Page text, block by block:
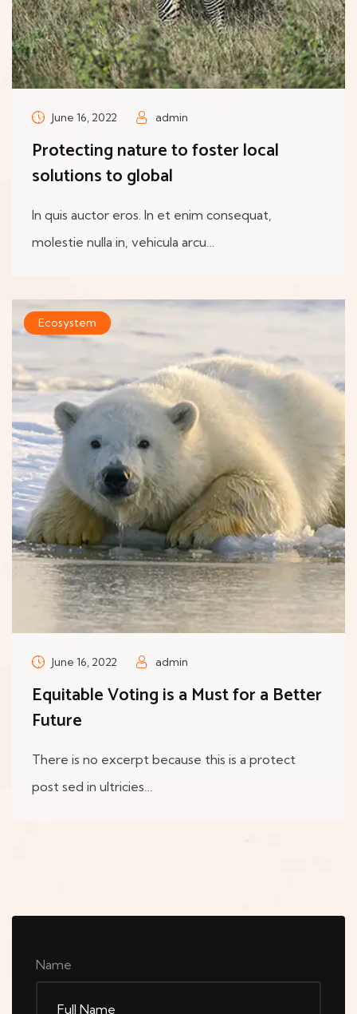
June 16, 2022 admin
Protecting nature to foster local
solutions to global
In quis auctor eros. In et enim consequat,
molestie nulla in, vehicula arcu…
Ecosystem
June 16, 2022 admin
Equitable Voting is a Must for a Better
Future
There is no excerpt because this is a protect
post sed in ultricies…
Name